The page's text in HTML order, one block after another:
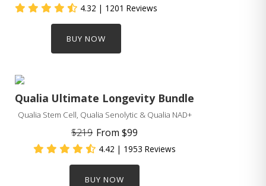
4.32 | 1201 Reviews
BUY NOW
Qualia Ultimate Longevity Bundle
Qualia Stem Cell, Qualia Senolytic & Qualia NAD+
$219 From $99
4.42 | 1953 Reviews
BUY NOW